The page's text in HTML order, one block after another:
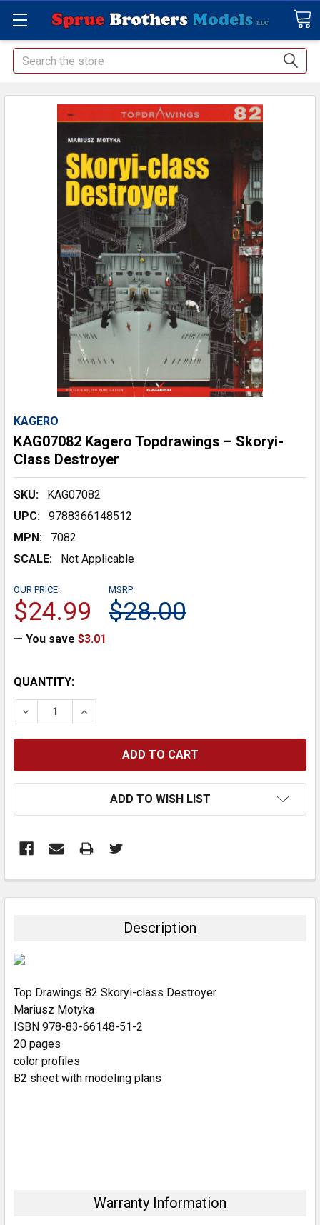
Search
KAGERO
KAG07082 Kagero Topdrawings – Skoryi-
Class Destroyer
SKU:
KAG07082
UPC:
9788366148512
MPN:
7082
SCALE:
Not Applicable
MSRP:
$28.00
OUR PRICE:
$24.99
— You save $3.01
CURRENT
STOCK:
QUANTITY:
DECREASE QUANTITY:INCREASE QUANTITY:
ADD TO WISH LIST
BOUGHT
ADD
SELECTED
Description
Top Drawings 82 Skoryi-class Destroyer
Mariusz Motyka
ISBN 978-83-66148-51-2
20 pages
color profiles
B2 sheet with modeling plans
Warranty Information